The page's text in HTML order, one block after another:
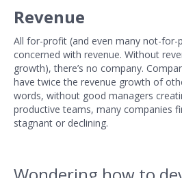
Revenue
All for-profit (and even many not-for-
concerned with revenue. Without
growth), there’s no company.
have twice the revenue growth of
words, without good managers
productive teams, many companies
stagnant or declining.